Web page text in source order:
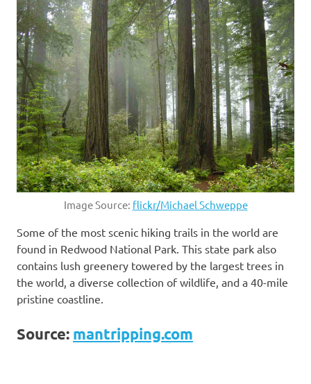
Image Source: flickr/Michael Schweppe
Some of the most scenic hiking trails in the world are
found in Redwood National Park. This state park also
contains lush greenery towered by the largest trees in
the world, a diverse collection of wildlife, and a 40-mile
pristine coastline.
Source: mantripping.com